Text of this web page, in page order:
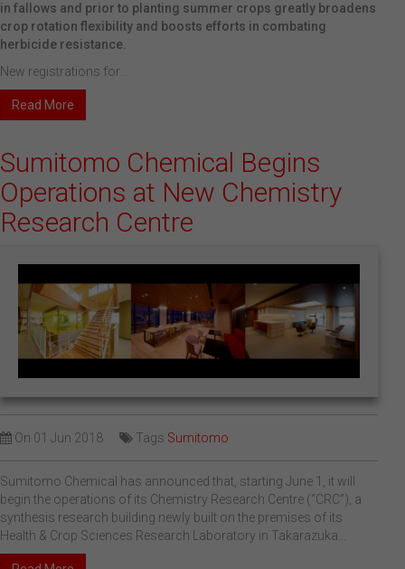
in fallows and prior to planting summer crops greatly broadens
crop rotation flexibility and boosts efforts in combating
herbicide resistance.
New registrations for...
Read More
Sumitomo Chemical Begins
Operations at New Chemistry
Research Centre
On 01 Jun 2018 Tags Sumitomo
Sumitomo Chemical has announced that, starting June 1, it will
begin the operations of its Chemistry Research Centre (“CRC”), a
synthesis research building newly built on the premises of its
Health & Crop Sciences Research Laboratory in Takarazuka...